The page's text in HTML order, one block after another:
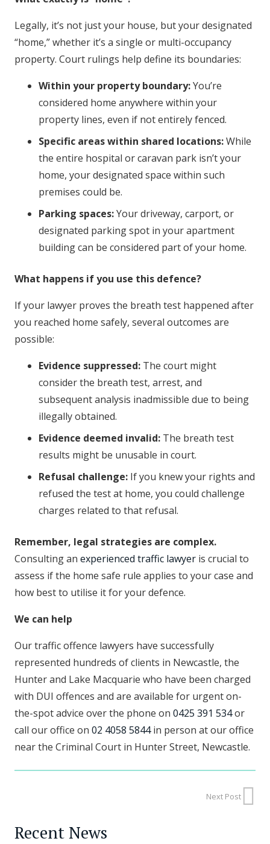
Legally, it’s not just your house, but your designated
“home,” whether it’s a single or multi-occupancy
property. Court rulings help define its boundaries:
Within your property boundary:You’re
considered home anywhere within your
property lines, even if not entirely fenced.
Specific areas within shared locations:While
the entire hospital or caravan park isn’t your
home, your designated space within such
premises could be.
Parking spaces:Your driveway, carport, or
designated parking spot in your apartment
building can be considered part of your home.
What happens if you use this defence?
If your lawyer proves the breath test happened after
you reached home safely, several outcomes are
possible:
Evidence suppressed: The court might
consider the breath test, arrest, and
subsequent analysis inadmissible due to being
illegally obtained.
Evidence deemed invalid: The breath test
results might be unusable in court.
Refusal challenge: If you knew your rights and
refused the test at home, you could challenge
charges related to that refusal.
Remember, legal strategies are complex.
Consulting an experienced traffic lawyer is crucial to
assess if the home safe rule applies to your case and
how best to utilise it for your defence.
We can help
Our traffic offence lawyers have successfully
represented hundreds of clients in Newcastle, the
Hunter and Lake Macquarie who have been charged
with DUI offences and are available for urgent on-
the-spot advice over the phone on 0425 391 534or
call our office on 02 4058 5844in person at our office
near the Criminal Court in Hunter Street, Newcastle.
Next Post
Recent News